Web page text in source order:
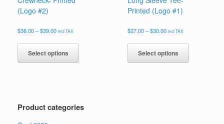
(Logo #2)
$36.00–$39.00Price
$36.00
through
$39.00
incl TAX
Select options
has
may
Printed (Logo #1)
$27.00 –$30.00Price
$27.00
through
$30.00
incl TAX
Select options
has
Product categories